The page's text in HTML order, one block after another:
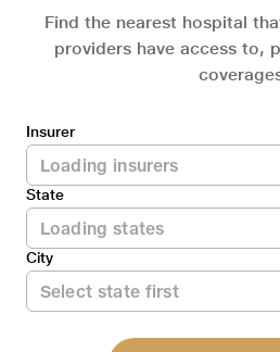
Find the nearest hospital
providers have access to,
Insurer
State
City